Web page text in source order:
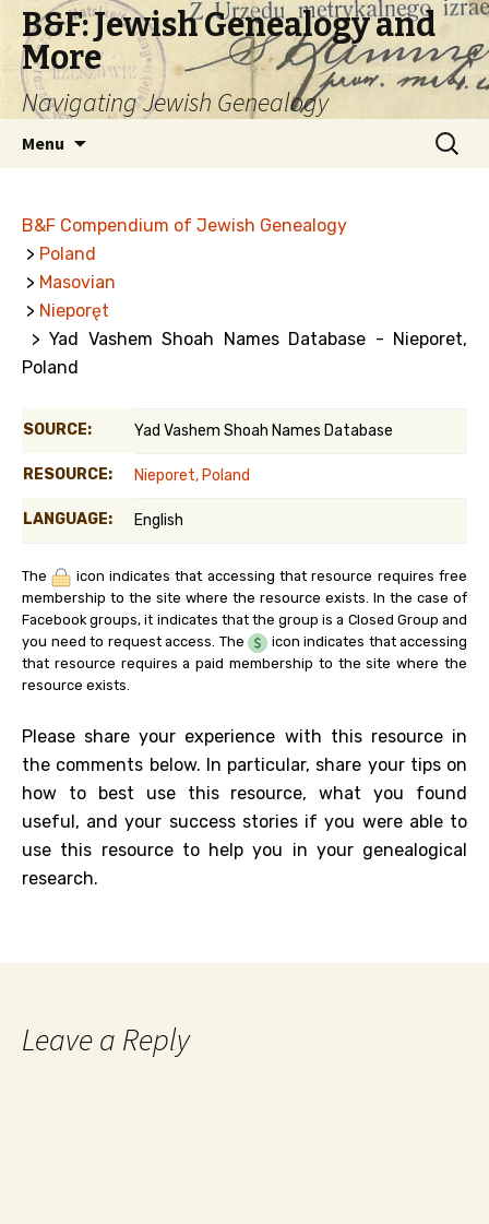
B&F: Jewish Genealogy and
More
Navigating Jewish Genealogy
Menu
Search
for:
B&F Compendium of Jewish Genealogy
> Poland
> Masovian
> Nieporęt
> Yad Vashem Shoah Names Database - Nieporet,
Poland
SOURCE: Yad Vashem Shoah Names Database
RESOURCE: Nieporet, Poland
LANGUAGE: English
The
icon indicates that accessing that resource requires free
membership to the site where the resource exists. In the case of
Facebook groups, it indicates that the group is a Closed Group and
you need to request access. The
icon indicates that accessing
that resource requires a paid membership to the site where the
resource exists.
Please share your experience with this resource in
the comments below. In particular, share your tips on
how to best use this resource, what you found
useful, and your success stories if you were able to
use this resource to help you in your genealogical
research.
Leave a Reply